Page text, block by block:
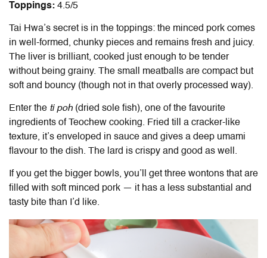
Toppings: 4.5/5
Tai Hwa’s secret is in the toppings: the minced pork comes
in well-formed, chunky pieces and remains fresh and juicy.
The liver is brilliant, cooked just enough to be tender
without being grainy. The small meatballs are compact but
soft and bouncy (though not in that overly processed way).
Enter the ti poh (dried sole fish), one of the favourite
ingredients of Teochew cooking. Fried till a cracker-like
texture, it’s enveloped in sauce and gives a deep umami
flavour to the dish. The lard is crispy and good as well.
If you get the bigger bowls, you’ll get three wontons that are
filled with soft minced pork — it has a less substantial and
tasty bite than I’d like.